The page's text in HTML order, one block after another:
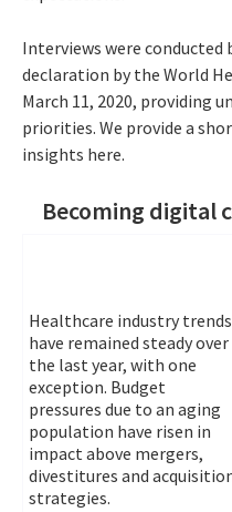
Interviews were conducted
declaration by the World
March 11, 2020, providing
priorities. We provide a
insights here.
Becoming digital
Healthcare industry trends
have remained steady over
the last year, with one
exception. Budget
pressures due to an aging
population have risen in
impact above mergers,
divestitures and
strategies.